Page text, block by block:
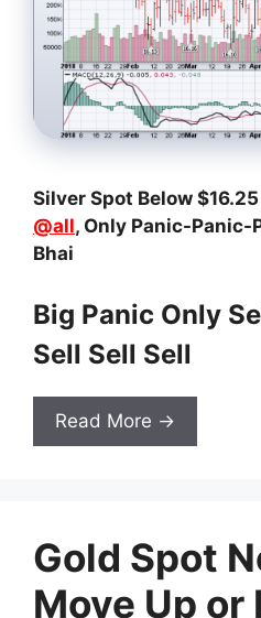
Silver Spot Below
@all, Only Panic-Panic-
Bhai
Big Panic Only
Sell Sell Sell
Read More →
Gold Spot
Move Up or